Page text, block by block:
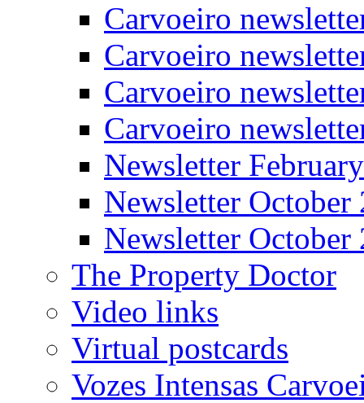
Carvoeiro
Carvoeiro
Carvoeiro
Carvoeiro
Newsletter
Newsletter October
Newsletter October
The Property Doctor
Video links
Virtual postcards
Vozes Intensas